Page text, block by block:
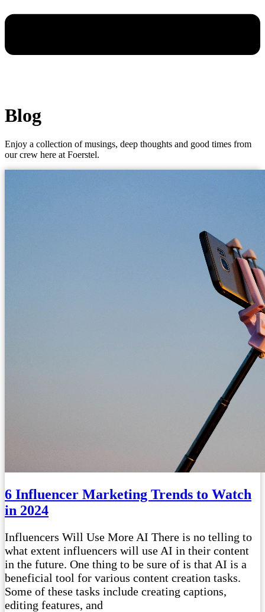
Blog
Enjoy a collection of musings, deep thoughts and good times from
our crew here at Foerstel.
6 Influencer Marketing Trends to Watch
in 2024
Influencers Will Use More AI There is no telling to
what extent influencers will use AI in their content
in the future. One thing to be sure of is that AI is a
beneficial tool for various content creation tasks.
Some of these tasks include creating captions,
editing features, and